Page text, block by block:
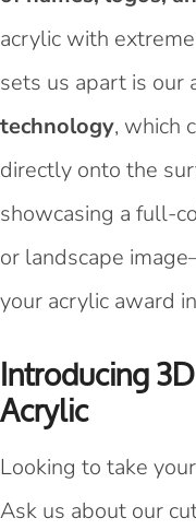
acrylic with
sets us apart is our
technology, which
directly onto the
showcasing a full-
or landscape
your acrylic award
Introducing
Acrylic
Looking to take
Ask us about our